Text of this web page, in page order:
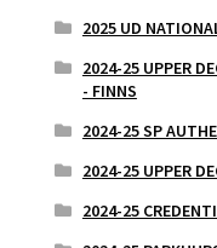
2025 UD
2024-25 UPPER
- FINNS
2024-25 SP
2024-25 UPPER
2024-25